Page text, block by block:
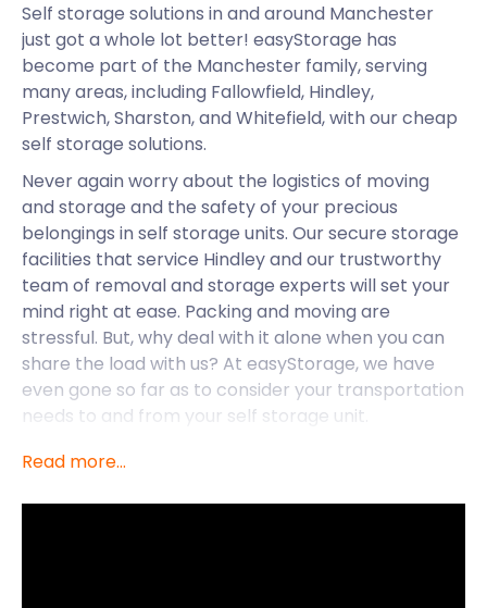
Self storage solutions in and around Manchester
just got a whole lot better! easyStorage has
become part of the Manchester family, serving
many areas, including Fallowfield, Hindley,
Prestwich, Sharston, and Whitefield, with our cheap
self storage solutions.
Never again worry about the logistics of moving
and storage and the safety of your precious
belongings in self storage units. Our secure storage
facilities that service Hindley and our trustworthy
team of removal and storage experts will set your
mind right at ease. Packing and moving are
stressful. But, why deal with it alone when you can
share the load with us? At easyStorage, we have
even gone so far as to consider your transportation
needs to and from your self storage unit.
When you book with us, we will send an easyPod
sealed. Once it is loaded, we will transport it to our
Read more...